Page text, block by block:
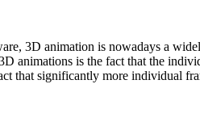
3D animation is nowadays a
animations is the fact that the
that significantly more individual